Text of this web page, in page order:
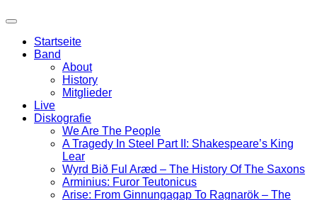
Startseite
Band
About
History
Mitglieder
Live
Diskografie
We Are The People
A Tragedy In Steel Part II: Shakespeare’s King
Lear
Wyrd Bið Ful Aræd – The History Of The Saxons
Arminius: Furor Teutonicus
Arise: From Ginnungagap To Ragnarök – The